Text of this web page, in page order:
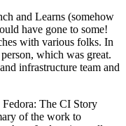
and Learns (somehow
have gone to some!
with various folks. In
which was great.
infrastructure team and
The CI Story
of the work to